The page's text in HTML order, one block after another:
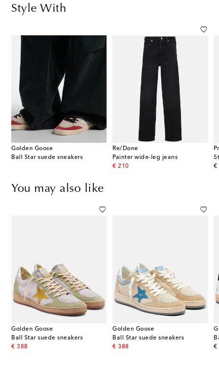
Style With
Golden Goose
Ball Star suede sneakers
Re/Done
Painter wide-leg jeans
€ 210
original price
€
You may also like
Golden Goose
Ball Star suede sneakers
€ 388
original price
Golden Goose
Ball Star suede sneakers
€ 388
original price
€